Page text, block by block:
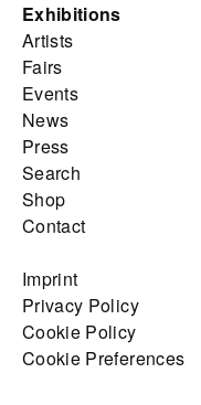
Exhibitions
Artists
Fairs
Events
News
Press
Search
Shop
Contact
Imprint
Privacy Policy
Cookie Policy
Cookie Preferences